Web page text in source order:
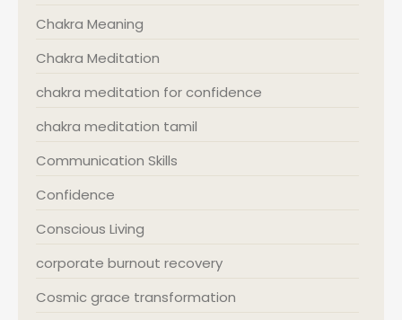
Chakra Meaning
Chakra Meditation
chakra meditation for confidence
chakra meditation tamil
Communication Skills
Confidence
Conscious Living
corporate burnout recovery
Cosmic grace transformation